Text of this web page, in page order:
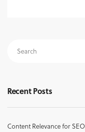
Recent Posts
Content Relevance for SEO